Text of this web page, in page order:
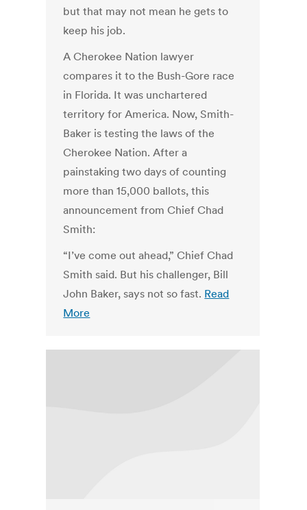
but that may not mean he gets to
keep his job.
A Cherokee Nation lawyer
compares it to the Bush-Gore race
in Florida. It was unchartered
territory for America. Now, Smith-
Baker is testing the laws of the
Cherokee Nation. After a
painstaking two days of counting
more than 15,000 ballots, this
announcement from Chief Chad
Smith:
“I’ve come out ahead,” Chief Chad
Smith said. But his challenger, Bill
John Baker, says not so fast. Read
More